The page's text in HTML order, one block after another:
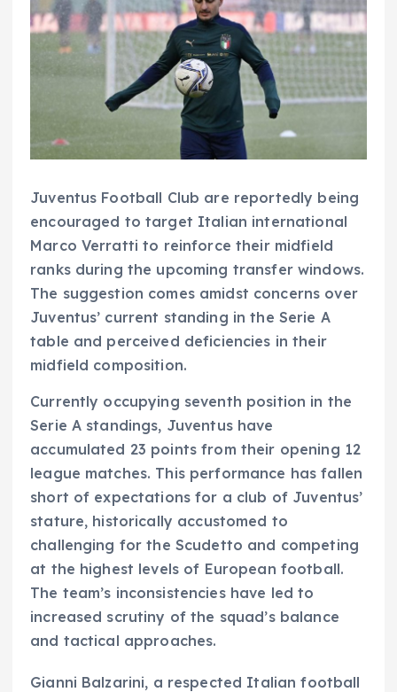
Juventus Football Club are reportedly being
encouraged to target Italian international
Marco Verratti to reinforce their midfield
ranks during the upcoming transfer windows.
The suggestion comes amidst concerns over
Juventus’ current standing in the Serie A
table and perceived deficiencies in their
midfield composition.
Currently occupying seventh position in the
Serie A standings, Juventus have
accumulated 23 points from their opening 12
league matches. This performance has fallen
short of expectations for a club of Juventus’
stature, historically accustomed to
challenging for the Scudetto and competing
at the highest levels of European football.
The team’s inconsistencies have led to
increased scrutiny of the squad’s balance
and tactical approaches.
Gianni Balzarini, a respected Italian football